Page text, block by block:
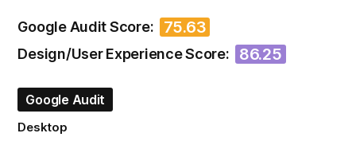
Google Audit Score: 75.63
Design/User Experience Score: 86.25
Google Audit
Desktop